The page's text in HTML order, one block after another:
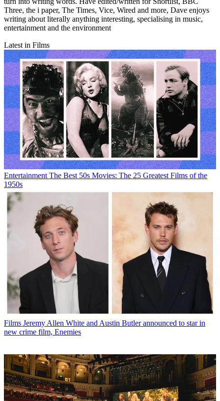
Three, the i paper, The Times, Vice, Wired and more, Dave enjoys
writing about literally anything interesting, specialising in music,
entertainment and the environment
Latest in Films
Entertainment The Best 50s Movies: The 25 Greatest Films of the
1950s
Films Jeremy Allen White and Austin Butler announced to star in
new crime film, Enemies